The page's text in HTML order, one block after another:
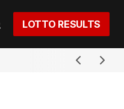
LOTTO RESULTS